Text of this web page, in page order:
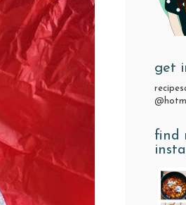
get
find